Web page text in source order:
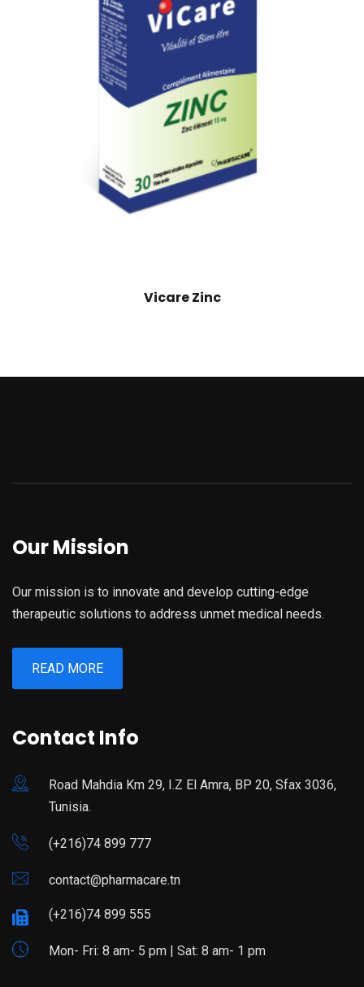
Vicare Zinc
Our Mission
Our mission is to innovate and develop cutting-edge
therapeutic solutions to address unmet medical needs.
READ MORE
Contact Info
Road Mahdia Km 29, I.Z El Amra, BP 20, Sfax 3036,
Tunisia.
(+216)74 899 777
contact@pharmacare.tn
(+216)74 899 555
Mon- Fri: 8 am- 5 pm | Sat: 8 am- 1 pm